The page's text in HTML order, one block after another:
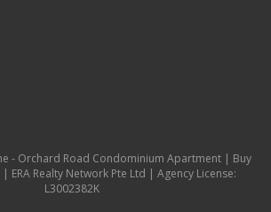
- Orchard Road Condominium Apartment | Buy
| ERA Realty Network Pte Ltd | Agency License:
L3002382K